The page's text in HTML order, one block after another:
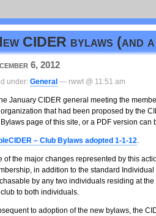
CIDER bylaws (and
6, 2012
under: General — rwwt @ 11:51 am
January CIDER general meeting the
that had been proposed by the
page of this site, or a PDF version can
– Club Bylaws adopted 1-1-12
of the major changes represented by this
in addition to the standard
by any two individuals residing at
to both individuals.
to adoption of the new bylaws, the